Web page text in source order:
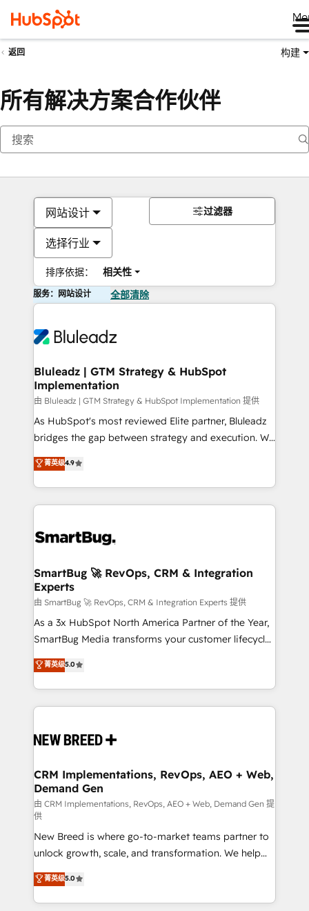
返回 构建
所有解决方案合作伙伴
网站设计
选择行业
排序依据： 相关性
过滤器
服务：网站设计 全部清除
Bluleadz | GTM Strategy & HubSpot
Implementation
由 Bluleadz | GTM Strategy & HubSpot Implementation 提供
As HubSpot's most reviewed Elite partner, Bluleadz
bridges the gap between strategy and execution. We
don't just "set up tools" — we install the GTM
Operating System (GTM OS) to align your leadership
and engineer a portal that drives predictable
revenue velocity. 🚀 GTM Strategy & Alignment
stalling growth. Fix your ICP, Math, and Story to stop
Scalable Architecture: Zero-technical-debt setup
across all Hubs, validated by our 7 HubSpot
Accreditations. AI-Powered RevOps: Breeze AI,
custom AI agents, and high-integrity migrations for
total reporting clarity. Security & Compliance: SOC 2
security. 🏆 Why Bluleadz? GTM OS Partner | 16+
Years Experience | 1,000+ Five-Star Reviews
菁英级4.9
SmartBug 🚀 RevOps, CRM & Integration
Experts
由 SmartBug 🚀 RevOps, CRM & Integration Experts 提供
As a 3x HubSpot North America Partner of the Year,
SmartBug Media transforms your customer lifecycle
into a revenue engine. Our unified ecosystem
includes specialized divisions Globalia (AI &
Software) and Point Success Media (Paid Media),
making this the official home for all three brands. 🔄
and system integrations powered by Globalia’s
trainers to drive platform adoption. 📈 Revenue
Generation - Full-funnel marketing and high-
performance advertising via Point Success Media. -
Expert deployment of Breeze AI and custom agents
to automate growth. 🏆 Elite Excellence - 8 platform
accreditations and deep HIPAA-compliance
expertise. - A team of 250+ experts dedicated to
your resilient growth.
菁英级5.0
CRM Implementations, RevOps, AEO + Web,
Demand Gen
由 CRM Implementations, RevOps, AEO + Web, Demand Gen 提
供
New Breed is where go-to-market teams partner to
unlock growth, scale, and transformation. We help
companies activate HubSpot’s AI-powered
customer platform and operationalize HubSpot’s
Loop Marketing framework through expert-led
菁英级5.0